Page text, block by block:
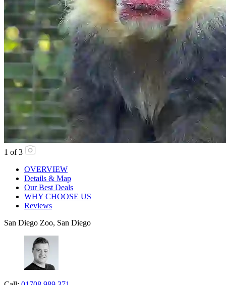
1 of 3
OVERVIEW
Details & Map
Our Best Deals
WHY CHOOSE US
Reviews
San Diego Zoo, San Diego